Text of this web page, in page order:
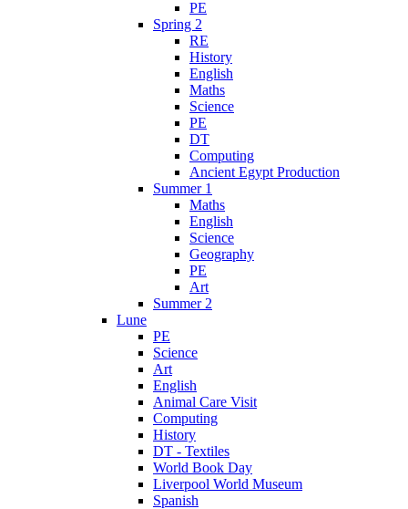
PE
Spring 2
RE
History
English
Maths
Science
PE
DT
Computing
Ancient Egypt Production
Summer 1
Maths
English
Science
Geography
PE
Art
Summer 2
Lune
PE
Science
Art
English
Animal Care Visit
Computing
History
DT - Textiles
World Book Day
Liverpool World Museum
Spanish